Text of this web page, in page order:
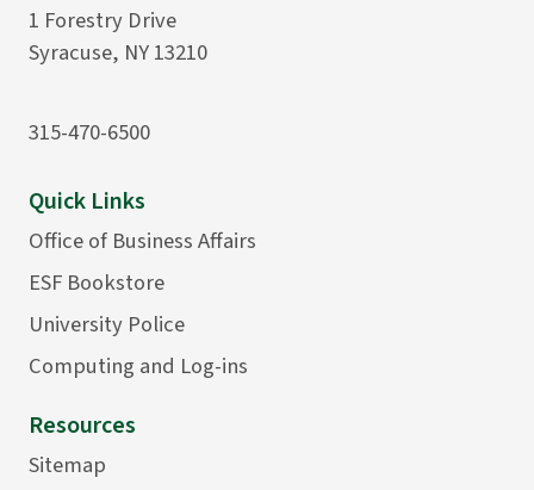
1 Forestry Drive
Syracuse, NY 13210
315-470-6500
Quick Links
Office of Business Affairs
ESF Bookstore
University Police
Computing and Log-ins
Resources
Sitemap